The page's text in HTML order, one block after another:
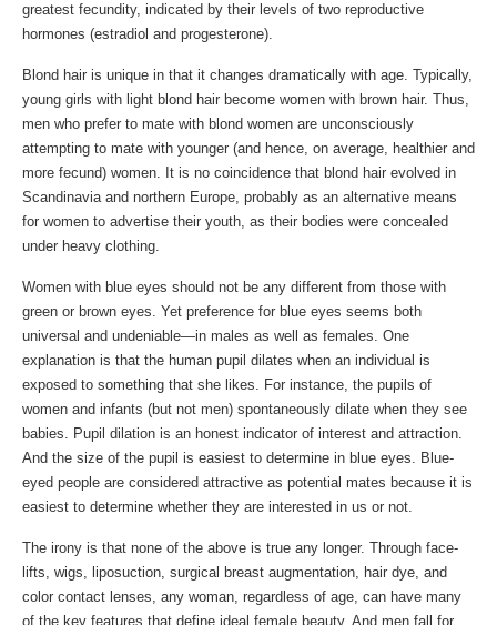
greatest fecundity, indicated by their levels of two reproductive
hormones (estradiol and progesterone).
Blond hair is unique in that it changes dramatically with age. Typically,
young girls with light blond hair become women with brown hair. Thus,
men who prefer to mate with blond women are unconsciously
attempting to mate with younger (and hence, on average, healthier and
more fecund) women. It is no coincidence that blond hair evolved in
Scandinavia and northern Europe, probably as an alternative means
for women to advertise their youth, as their bodies were concealed
under heavy clothing.
Women with blue eyes should not be any different from those with
green or brown eyes. Yet preference for blue eyes seems both
universal and undeniable—in males as well as females. One
explanation is that the human pupil dilates when an individual is
exposed to something that she likes. For instance, the pupils of
women and infants (but not men) spontaneously dilate when they see
babies. Pupil dilation is an honest indicator of interest and attraction.
And the size of the pupil is easiest to determine in blue eyes. Blue-
eyed people are considered attractive as potential mates because it is
easiest to determine whether they are interested in us or not.
The irony is that none of the above is true any longer. Through face-
lifts, wigs, liposuction, surgical breast augmentation, hair dye, and
color contact lenses, any woman, regardless of age, can have many
of the key features that define ideal female beauty. And men fall for